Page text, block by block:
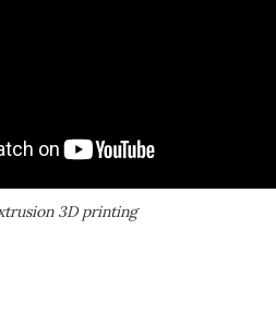
3D printing